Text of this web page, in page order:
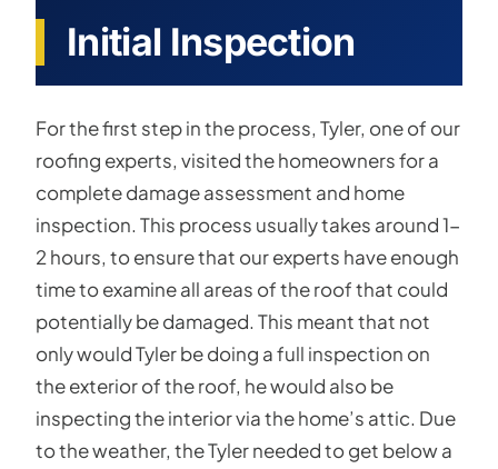
Initial Inspection
For the first step in the process, Tyler, one of our
roofing experts, visited the homeowners for a
complete damage assessment and home
inspection. This process usually takes around 1-
2 hours, to ensure that our experts have enough
time to examine all areas of the roof that could
potentially be damaged. This meant that not
only would Tyler be doing a full inspection on
the exterior of the roof, he would also be
inspecting the interior via the home’s attic. Due
to the weather, the Tyler needed to get below a